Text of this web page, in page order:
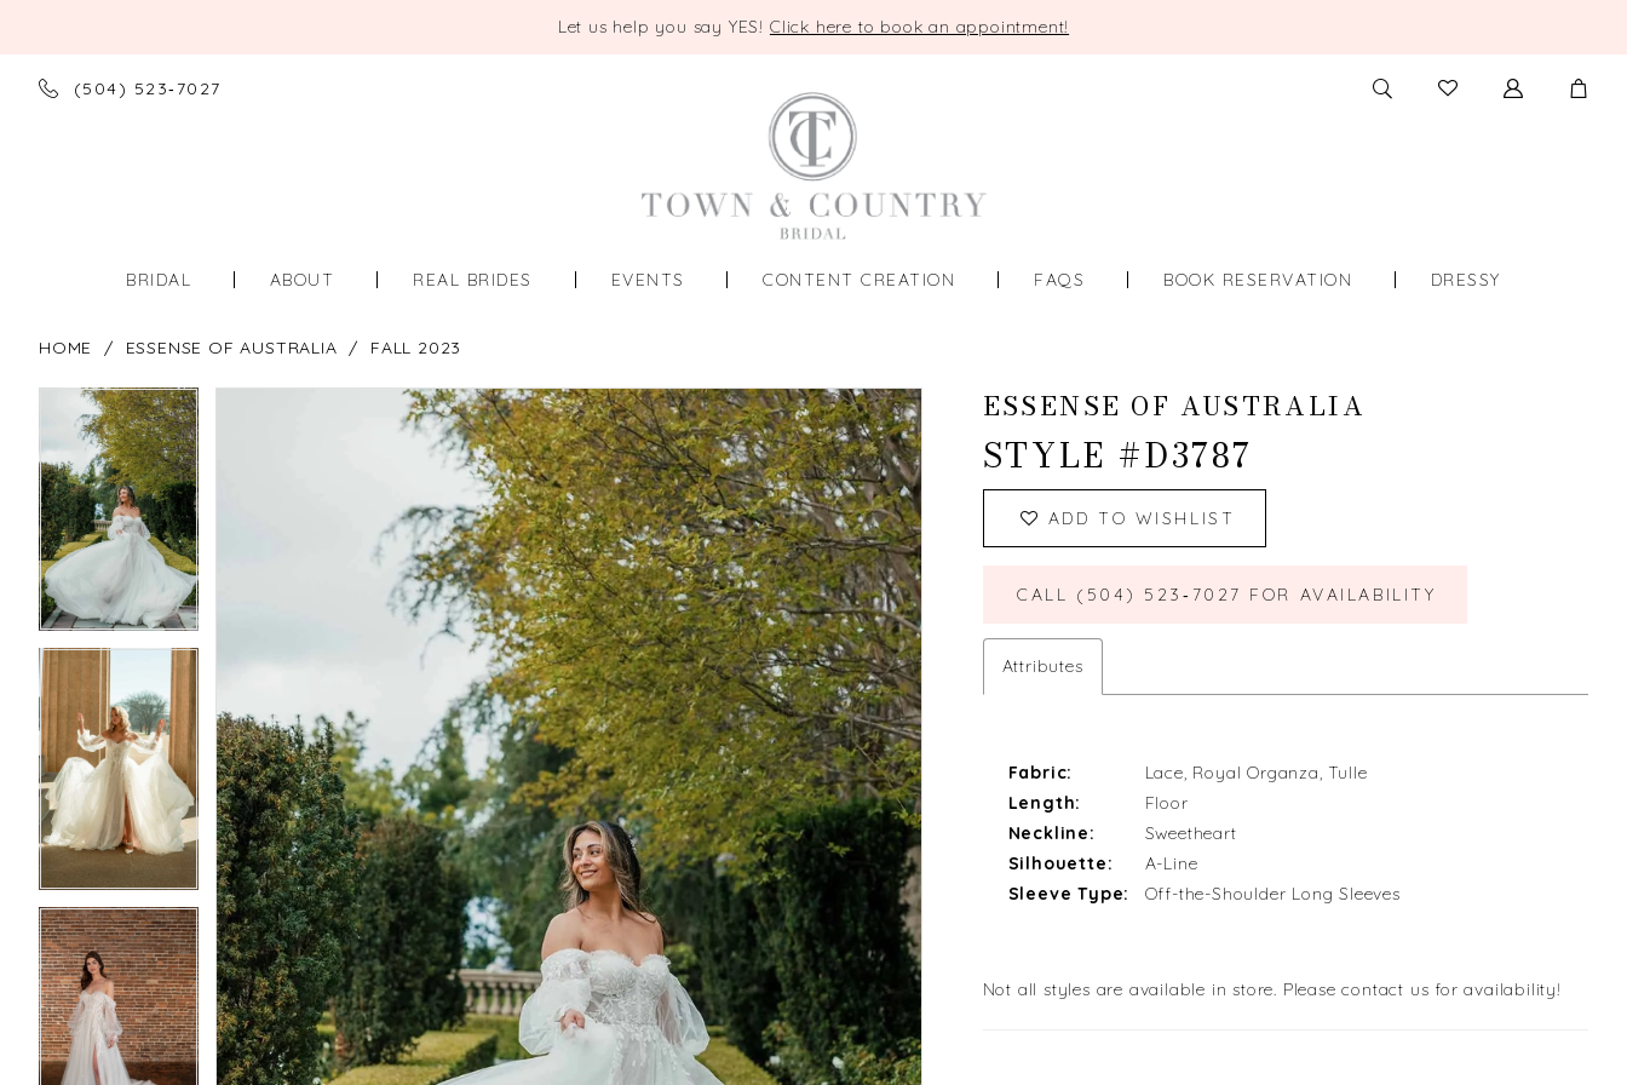
Let us help you say YES! Click here to book an appointment!
(504) 523‑7027 TOGGLE
SEARCH
CHECK
WISHLIST
BRIDAL ABOUT REAL BRIDES EVENTS CONTENT CREATION FAQS BOOK RESERVATION DRESSY
HOME ESSENSE OF AUSTRALIA FALL 2023
Products
Views
Carousel
end
PAUSE AUTOPLAY
PREVIOUS SLIDE
NEXT SLIDE
0
1
2
4
6
7
6
7
8
ESSENSE OF AUSTRALIA
STYLE #D3787
ADD TO WISHLIST
CALL (504) 523‑7027 FOR AVAILABILITY
Attributes
Fabric:
Lace, Royal Organza, Tulle
Length:
Floor
Neckline:
Sweetheart
Silhouette:
A-Line
Sleeve Type:
Off-the-Shoulder Long Sleeves
Not all styles are available in store. Please contact us for availability!